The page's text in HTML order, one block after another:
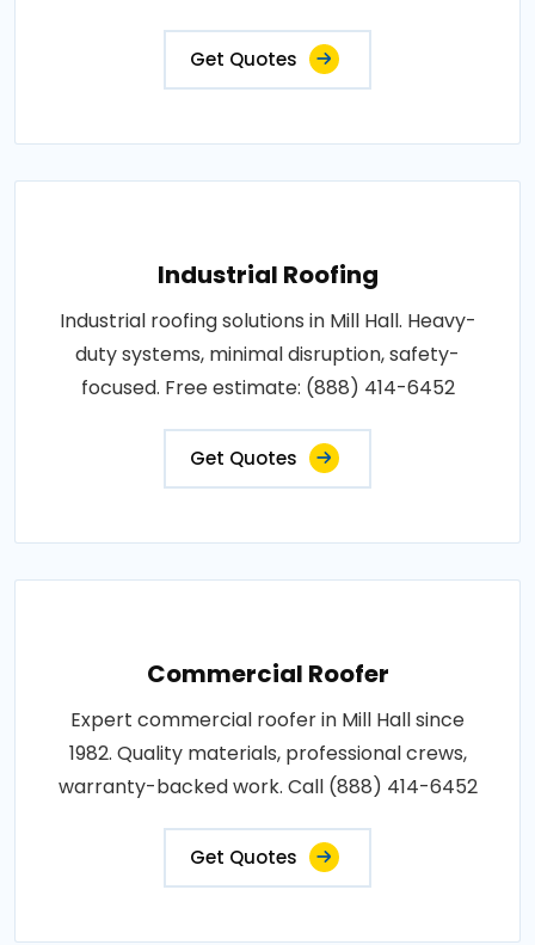
Get Quotes
Industrial Roofing
Industrial roofing solutions in Mill Hall. Heavy-
duty systems, minimal disruption, safety-
focused. Free estimate: (888) 414-6452
Get Quotes
Commercial Roofer
Expert commercial roofer in Mill Hall since
1982. Quality materials, professional crews,
warranty-backed work. Call (888) 414-6452
Get Quotes